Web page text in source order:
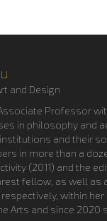
and Design
Professor
in philosophy and
and their
in more than a
(2011) and the
fellow, as well as
within
Arts and since 2020